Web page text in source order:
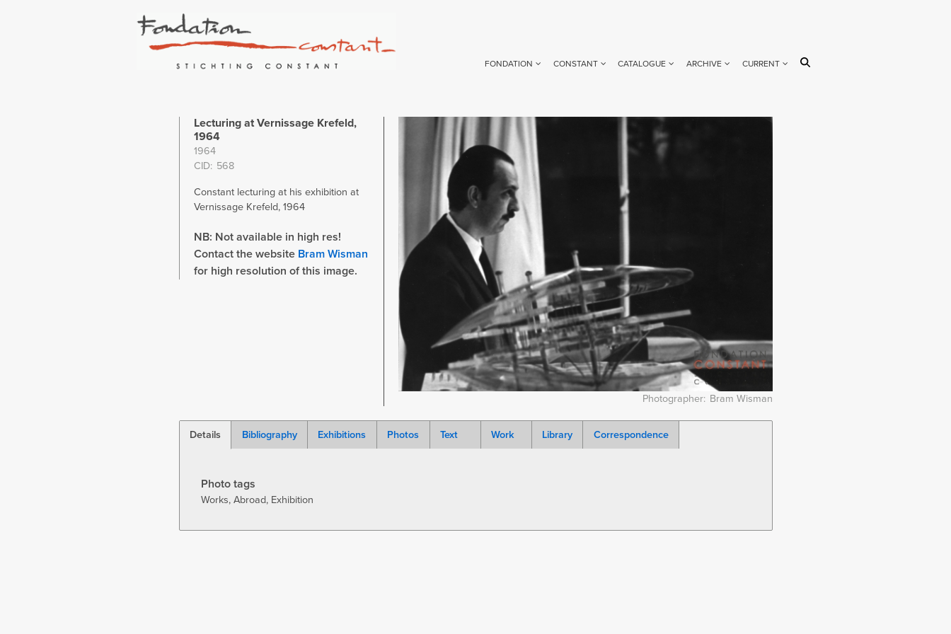
FONDATION CONSTANT CATALOGUE ARCHIVE CURRENT
Photographer Bram Wisman
Lecturing at Vernissage Krefeld,
1964
1964
CID
568
Constant lecturing at his exhibition at
Vernissage Krefeld, 1964
NB: Not available in high res!
Contact the website Bram Wisman
for high resolution of this image.
Details
Bibliography Exhibitions Photos Text Work Library Correspondence
Photo tags
Works Abroad Exhibition